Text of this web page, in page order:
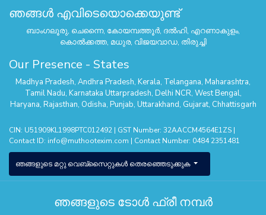
ഞങ്ങൾ എവിടെയൊക്കെയുണ്ട്
ബാംഗലൂരു, ചെന്നൈ, കോയമ്പത്തൂർ, ദൽഹി, എറണാകുളം,
കൊൽക്കത്ത, മധുര, വിജയവാഡ, തിരുച്ചി
Our Presence - States
Madhya Pradesh, Andhra Pradesh, Kerala, Telangana, Maharashtra,
Tamil Nadu, Karnataka Uttarpradesh, Delhi NCR, West Bengal,
Haryana, Rajasthan, Odisha, Punjab, Uttarakhand, Gujarat, Chhattisgarh
CIN: U51909KL1998PTC012492 | GST Number: 32AACCM4564E1ZS |
Contact ID: info@muthootexim.com | Contact Number: 0484 2351481
ഞങ്ങളുടെ മറ്റു വെബ്സൈറ്റുകൾ തെരഞ്ഞെടുക്കുക
ഞങ്ങളുടെ ടോൾ ഫ്രീ നമ്പർ